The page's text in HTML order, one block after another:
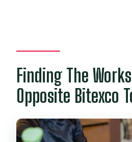
Finding The
Opposite Bitexco